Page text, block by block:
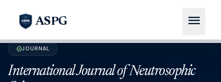
ASPG menu
verifiedJOURNAL
International Journal of Neutrosophic